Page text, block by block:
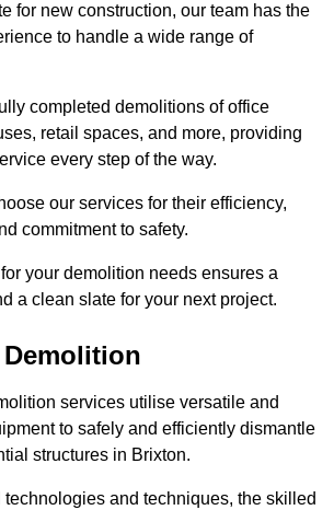
for new construction, our team has the
to handle a wide range of
completed demolitions of office
retail spaces, and more, providing
every step of the way.
our services for their efficiency,
commitment to safety.
your demolition needs ensures a
a clean slate for your next project.
services utilise versatile and
to safely and efficiently dismantle
structures in Brixton.
and techniques, the skilled